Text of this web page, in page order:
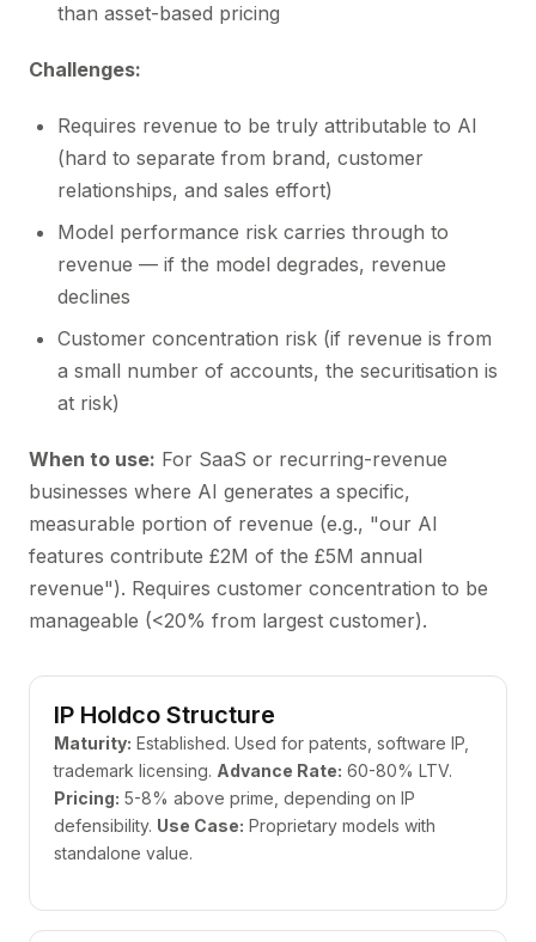
than asset-based pricing
Challenges:
Requires revenue to be truly attributable to AI
(hard to separate from brand, customer
relationships, and sales effort)
Model performance risk carries through to
revenue — if the model degrades, revenue
declines
Customer concentration risk (if revenue is from
a small number of accounts, the securitisation is
at risk)
When to use: For SaaS or recurring-revenue
businesses where AI generates a specific,
measurable portion of revenue (e.g., "our AI
features contribute £2M of the £5M annual
revenue"). Requires customer concentration to be
manageable (<20% from largest customer).
IP Holdco Structure
Maturity: Established. Used for patents, software IP,
trademark licensing. Advance Rate: 60-80% LTV.
Pricing: 5-8% above prime, depending on IP
defensibility. Use Case: Proprietary models with
standalone value.